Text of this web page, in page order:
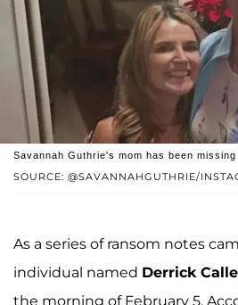
SOURCE: @SAVANNAHGUTHRIE/
Savannah Guthrie's mom has been
As a series of ransom notes
individual named Derrick
the morning of February 5.